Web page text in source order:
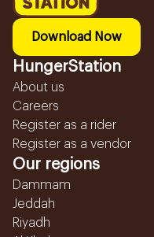
Download Now
HungerStation
About us
Careers
Register as a rider
Register as a vendor
Our regions
Dammam
Jeddah
Riyadh